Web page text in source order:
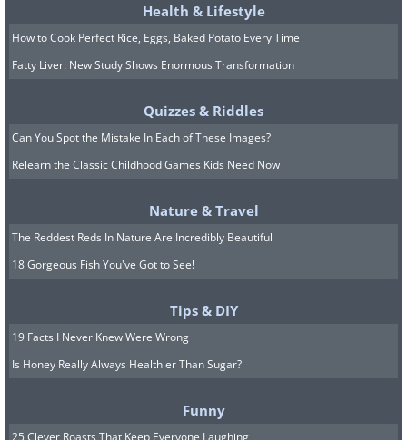
Health & Lifestyle
How to Cook Perfect Rice, Eggs, Baked Potato Every Time
Fatty Liver: New Study Shows Enormous Transformation
Quizzes & Riddles
Can You Spot the Mistake In Each of These Images?
Relearn the Classic Childhood Games Kids Need Now
Nature & Travel
The Reddest Reds In Nature Are Incredibly Beautiful
18 Gorgeous Fish You've Got to See!
Tips & DIY
19 Facts I Never Knew Were Wrong
Is Honey Really Always Healthier Than Sugar?
Funny
25 Clever Roasts That Keep Everyone Laughing